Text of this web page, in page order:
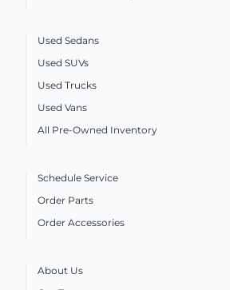
Used Sedans
Used SUVs
Used Trucks
Used Vans
All Pre-Owned Inventory
Schedule Service
Order Parts
Order Accessories
About Us